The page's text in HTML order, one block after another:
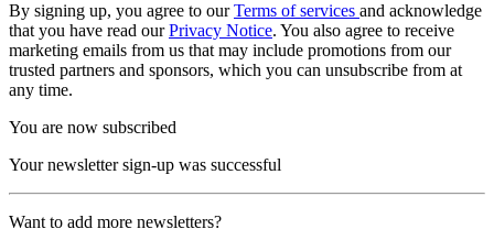
By signing up, you agree to ourTerms of services and acknowledge
that you have read ourPrivacy Notice. You also agree to receive
marketing emails from us that may include promotions from our
trusted partners and sponsors, which you can unsubscribe from at
any time.
You are now subscribed
Your newsletter sign-up was successful
Want to add more newsletters?